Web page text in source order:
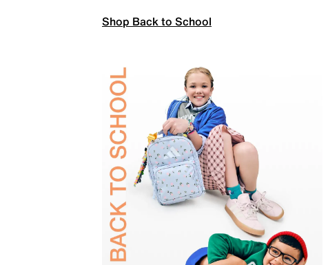
Shop Back to School